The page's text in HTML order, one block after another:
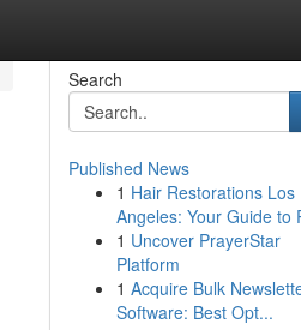
Search
Published News
1 Hair Restorations Los
Angeles: Your Guide to
1 Uncover PrayerStar
Platform
1 Acquire Bulk
Software: Best Opt...